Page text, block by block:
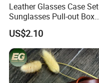
Leather Glasses Case Set
Sunglasses Pull-out Box
Wholesale Customizable
Logo
US$2.10